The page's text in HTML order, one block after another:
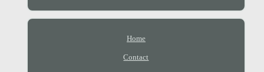
Home
Contact